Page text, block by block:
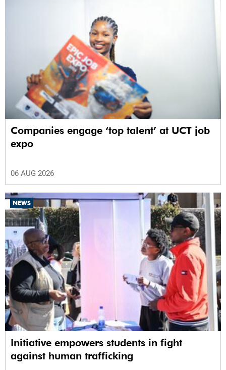
Companies engage ‘top talent’ at UCT job
expo
06 AUG 2026
NEWS
Initiative empowers students in fight
against human trafficking